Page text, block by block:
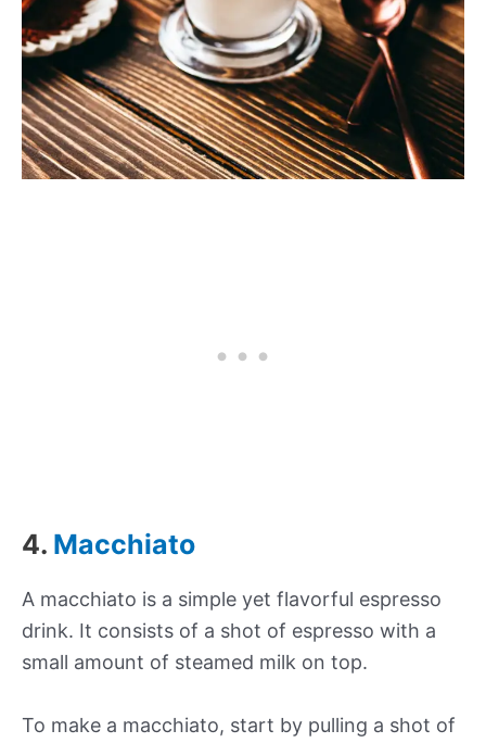
4. Macchiato
A macchiato is a simple yet flavorful espresso
drink. It consists of a shot of espresso with a
small amount of steamed milk on top.
To make a macchiato, start by pulling a shot of